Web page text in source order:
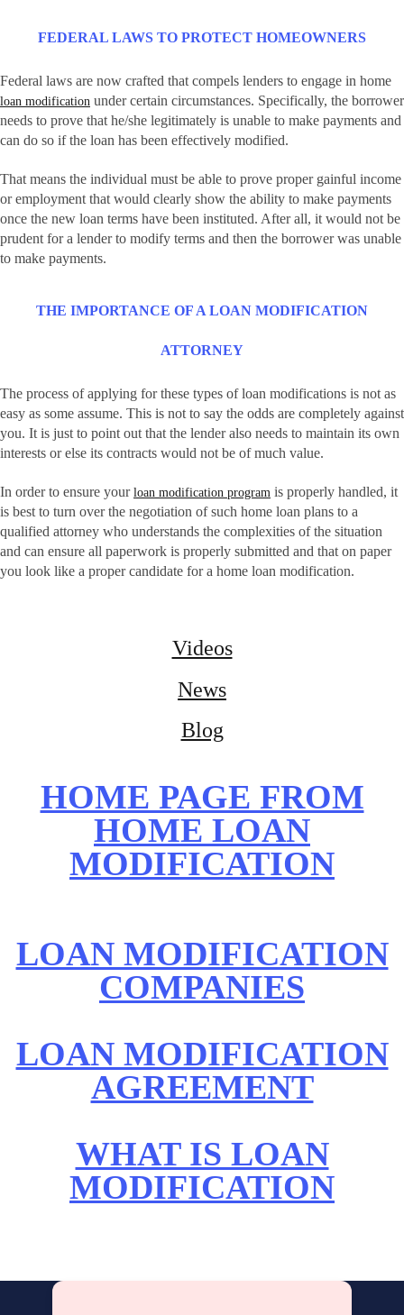
FEDERAL LAWS TO PROTECT HOMEOWNERS
Federal laws are now crafted that compels lenders to engage in home
loan modification under certain circumstances. Specifically, the borrower
needs to prove that he/she legitimately is unable to make payments and
can do so if the loan has been effectively modified.
That means the individual must be able to prove proper gainful income
or employment that would clearly show the ability to make payments
once the new loan terms have been instituted. After all, it would not be
prudent for a lender to modify terms and then the borrower was unable
to make payments.
THE IMPORTANCE OF A LOAN MODIFICATION
ATTORNEY
The process of applying for these types of loan modifications is not as
easy as some assume. This is not to say the odds are completely against
you. It is just to point out that the lender also needs to maintain its own
interests or else its contracts would not be of much value.
In order to ensure yourloan modification program is properly handled, it
is best to turn over the negotiation of such home loan plans to a
qualified attorney who understands the complexities of the situation
and can ensure all paperwork is properly submitted and that on paper
you look like a proper candidate for a home loan modification.
Videos
News
Blog
HOME PAGE FROM
HOME LOAN
MODIFICATION
LOAN MODIFICATION
COMPANIES
LOAN MODIFICATION
AGREEMENT
WHAT IS LOAN
MODIFICATION